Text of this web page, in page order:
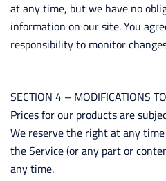
at any time, but we have no
information on our site. You
responsibility to monitor
SECTION 4 – MODIFICATIONS
Prices for our products are
We reserve the right at any
the Service (or any part or
any time.